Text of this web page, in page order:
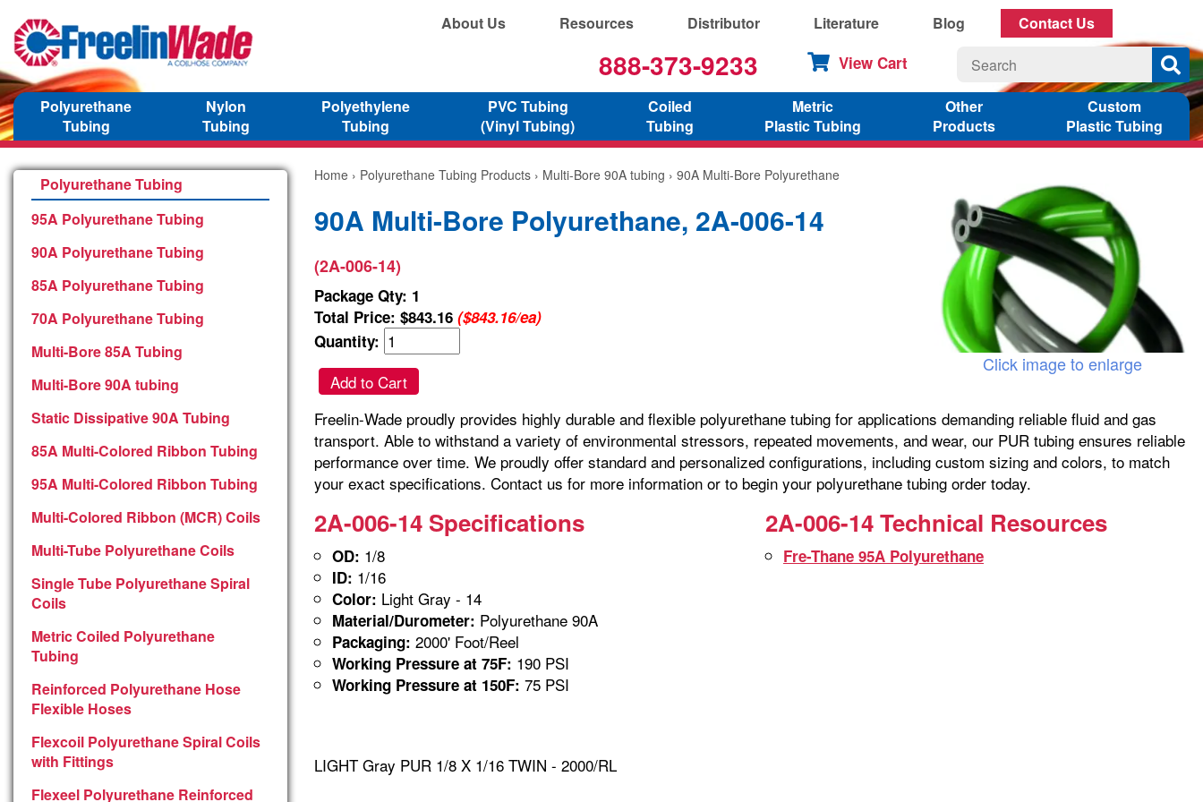
About Us Resources Distributor Literature Blog Contact Us
888-373-9233 View Cart
Polyurethane
Tubing
Nylon
Tubing
Polyethylene
Tubing
PVC Tubing
(Vinyl Tubing)
Coiled
Tubing
Metric
Plastic Tubing
Other
Products
Custom
Plastic Tubing
Polyurethane Tubing
95A Polyurethane Tubing
90A Polyurethane Tubing
85A Polyurethane Tubing
70A Polyurethane Tubing
Multi-Bore 85A Tubing
Multi-Bore 90A tubing
Static Dissipative 90A Tubing
85A Multi-Colored Ribbon Tubing
95A Multi-Colored Ribbon Tubing
Multi-Colored Ribbon (MCR) Coils
Multi-Tube Polyurethane Coils
Single Tube Polyurethane Spiral
Coils
Metric Coiled Polyurethane
Tubing
Reinforced Polyurethane Hose
Flexible Hoses
Flexcoil Polyurethane Spiral Coils
with Fittings
Flexeel Polyurethane Reinforced
Home › Polyurethane Tubing Products › Multi-Bore 90A tubing › 90A Multi-Bore Polyurethane
90A Multi-Bore Polyurethane, 2A-006-14
(2A-006-14)
Package Qty: 1
Total Price: $843.16 ($843.16/ea)
Quantity:
Add to Cart
Click image to enlarge
Freelin-Wade proudly provides highly durable and flexible polyurethane tubing for applications demanding reliable fluid and gas
transport. Able to withstand a variety of environmental stressors, repeated movements, and wear, our PUR tubing ensures reliable
performance over time. We proudly offer standard and personalized configurations, including custom sizing and colors, to match
your exact specifications. Contact us for more information or to begin your polyurethane tubing order today.
2A-006-14 Specifications
OD: 1/8
ID: 1/16
Color: Light Gray - 14
Material/Durometer: Polyurethane 90A
Packaging: 2000' Foot/Reel
Working Pressure at 75F: 190 PSI
Working Pressure at 150F: 75 PSI
2A-006-14 Technical Resources
Fre-Thane 95A Polyurethane
LIGHT Gray PUR 1/8 X 1/16 TWIN - 2000/RL